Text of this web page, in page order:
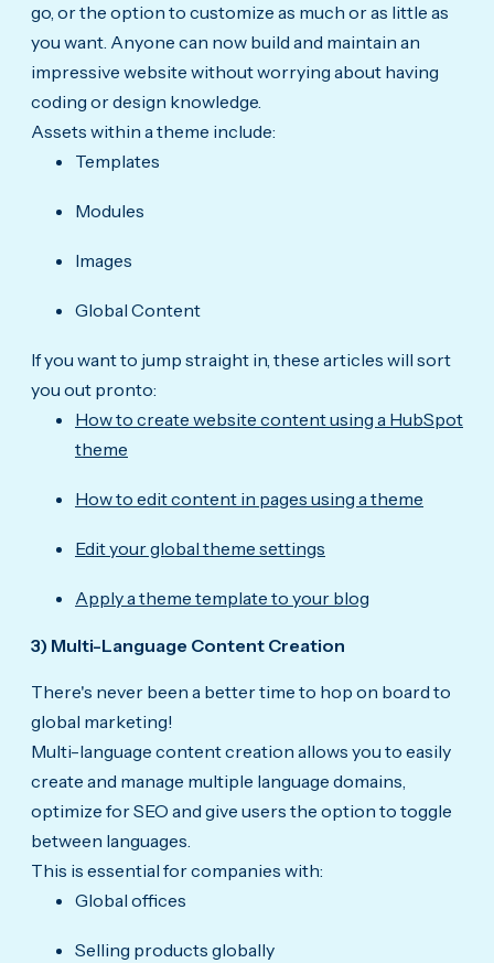
go, or the option to customize as much or as little as
you want. Anyone can now build and maintain an
impressive website without worrying about having
coding or design knowledge.
Assets within a theme include:
Templates
Modules
Images
Global Content
If you want to jump straight in, these articles will sort
you out pronto:
How to create website content using a HubSpot
theme
How to edit content in pages using a theme
Edit your global theme settings
Apply a theme template to your blog
3) Multi-Language Content Creation
There's never been a better time to hop on board to
global marketing!
Multi-language content creation allows you to easily
create and manage multiple language domains,
optimize for SEO and give users the option to toggle
between languages.
This is essential for companies with:
Global offices
Selling products globally